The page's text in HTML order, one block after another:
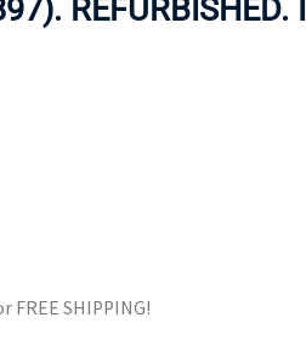
REFURBISHED.
SHIPPING!